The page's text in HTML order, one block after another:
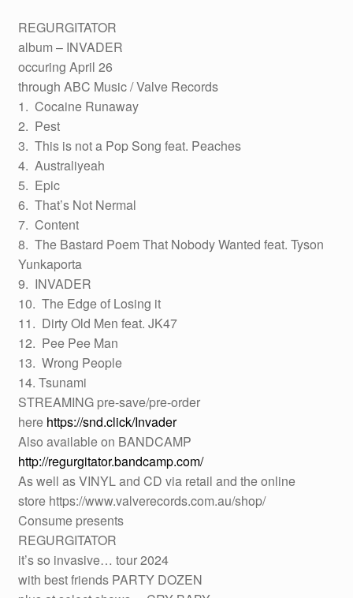
REGURGITATOR
album – INVADER
occuring April 26
through ABC Music / Valve Records
1. Cocaine Runaway
2. Pest
3. This is not a Pop Song feat. Peaches
4. Australiyeah
5. Epic
6. That’s Not Nermal
7. Content
8. The Bastard Poem That Nobody Wanted feat. Tyson
Yunkaporta
9. INVADER
10. The Edge of Losing it
11. Dirty Old Men feat. JK47
12. Pee Pee Man
13. Wrong People
14. Tsunami
STREAMING pre-save/pre-order
here https://snd.click/Invader
Also available on BANDCAMP
http://regurgitator.bandcamp.com/
As well as VINYL and CD via retail and the online
store https://www.valverecords.com.au/shop/
Consume presents
REGURGITATOR
it’s so invasive… tour 2024
with best friends PARTY DOZEN